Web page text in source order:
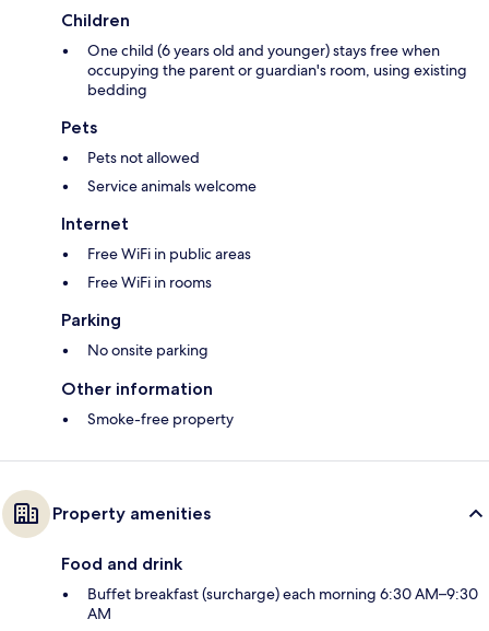
Children
One child (6 years old and younger) stays free when
occupying the parent or guardian's room, using existing
bedding
Pets
Pets not allowed
Service animals welcome
Internet
Free WiFi in public areas
Free WiFi in rooms
Parking
No onsite parking
Other information
Smoke-free property
Property amenities
Food and drink
Buffet breakfast (surcharge) each morning 6:30 AM–9:30
AM